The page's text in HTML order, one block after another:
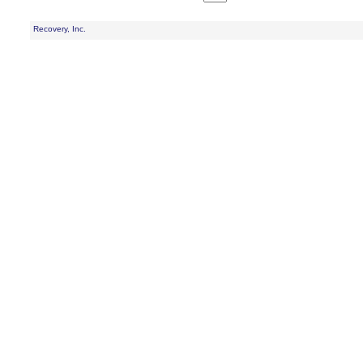
Recovery, Inc.